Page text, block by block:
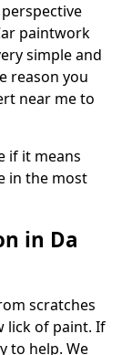
paintwork
simple and
reason you
near me to
if it means
in the most
in Da
scratches
lick of paint. If
to help. We